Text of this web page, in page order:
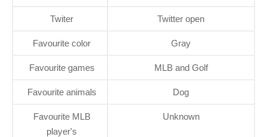
Twiter Twitter open
Favourite color Gray
Favourite games MLB and Golf
Favourite animals Dog
Favourite MLB
player's
Unknown